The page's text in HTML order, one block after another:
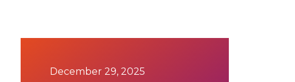
December 29, 2025